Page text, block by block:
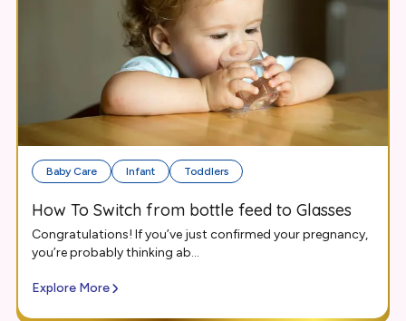
Baby Care Infant Toddlers
How To Switch from bottle feed to Glasses
Congratulations! If you’ve just confirmed your pregnancy,
you’re probably thinking ab...
Explore More